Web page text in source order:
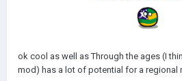
ok cool as well as Through the ages (I
mod) has a lot of potential for a regional